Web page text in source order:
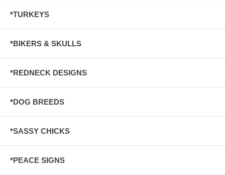
*TURKEYS
*BIKERS & SKULLS
*REDNECK DESIGNS
*DOG BREEDS
*SASSY CHICKS
*PEACE SIGNS